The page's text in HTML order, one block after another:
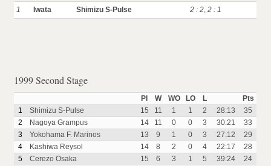
1
Iwata Shimizu S-Pulse 2 : 2,2 : 1
1999 Second Stage
Pl W WO LO L
Pts
1
Shimizu S-Pulse 15 11 1 1 2 28:13
35
2
Nagoya Grampus 14 11 0 0 3 30:21
33
3
Yokohama F. Marinos 13 9 1 0 3 27:12
29
4
Kashiwa Reysol 14 8 2 0 4 22:17
28
5
Cerezo Osaka 15 6 3 1 5 39:24
24